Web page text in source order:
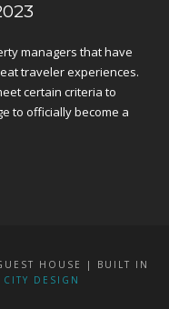
managers that have
traveler experiences.
certain criteria to
to officially become a
HOUSE | BUILT IN
DESIGN